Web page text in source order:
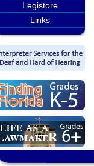
Legistore
Links